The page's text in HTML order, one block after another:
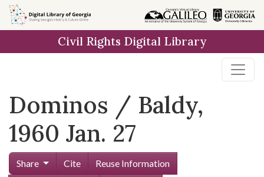
Skip to
main
Civil Rights Digital Library
Dominos / Baldy,
1960 Jan. 27
Share Cite
Reuse Information